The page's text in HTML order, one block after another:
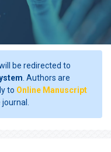
be redirected to
. Authors are
to Online Manuscript